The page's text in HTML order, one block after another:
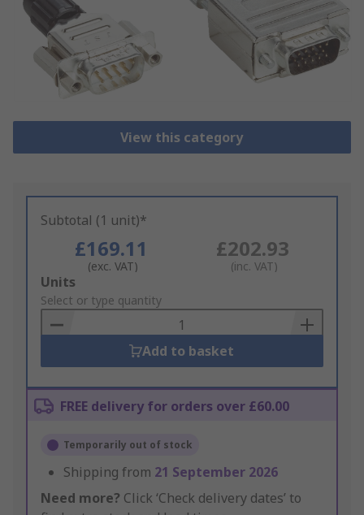
View this category
Subtotal (1 unit)*
£169.11
(exc. VAT)
£202.93
(inc. VAT)
Add
to
Basket
Units
Select or type quantity
Add to basket
FREE delivery for orders over £60.00
Temporarily out of stock
Shipping from 21 September 2026
Need more? Click ‘Check delivery dates’ to